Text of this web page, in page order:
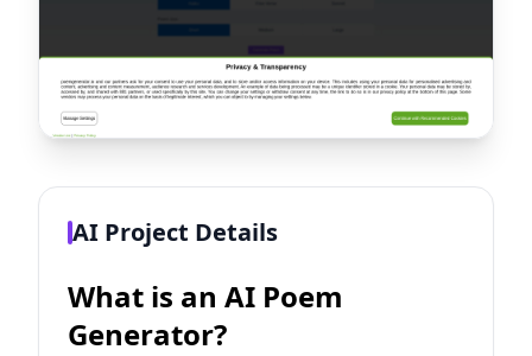
AI Project Details
What is an AI Poem
Generator?